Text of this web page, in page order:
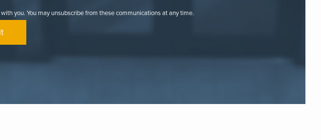
you. You may unsubscribe from these communications at any time.